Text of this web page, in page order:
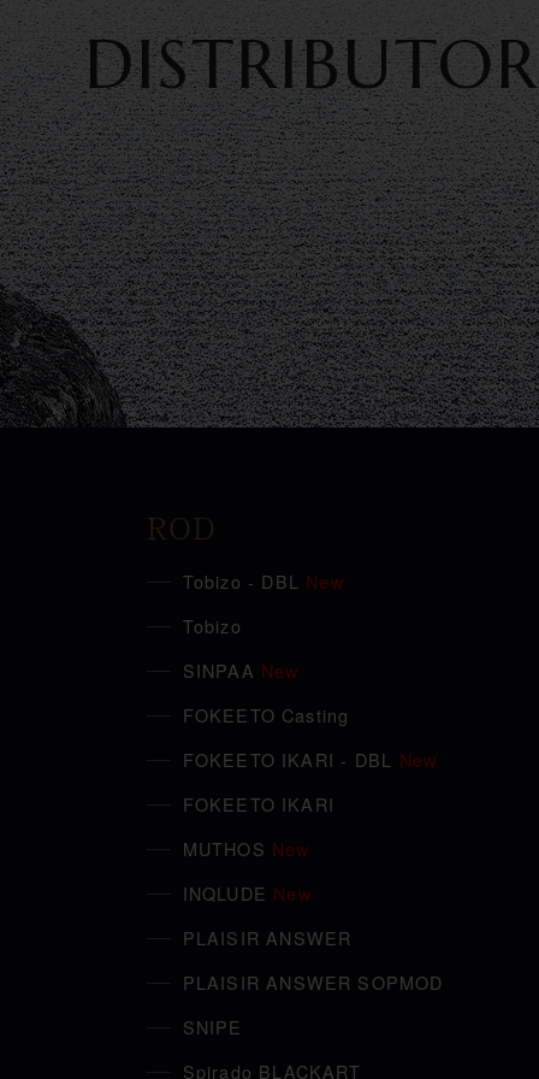
DISTRIBUTOR
ROD
Tobizo - DBL New
Tobizo
SINPAA New
FOKEETO Casting
FOKEETO IKARI - DBL New
FOKEETO IKARI
MUTHOS New
INQLUDE New
PLAISIR ANSWER
PLAISIR ANSWER SOPMOD
SNIPE
Spirado BLACKART